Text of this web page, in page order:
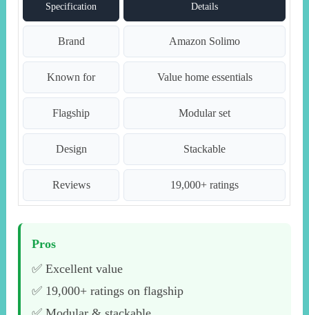
Specification Details
Brand Amazon Solimo
Known for Value home essentials
Flagship Modular set
Design Stackable
Reviews 19,000+ ratings
Pros
✅ Excellent value
✅ 19,000+ ratings on flagship